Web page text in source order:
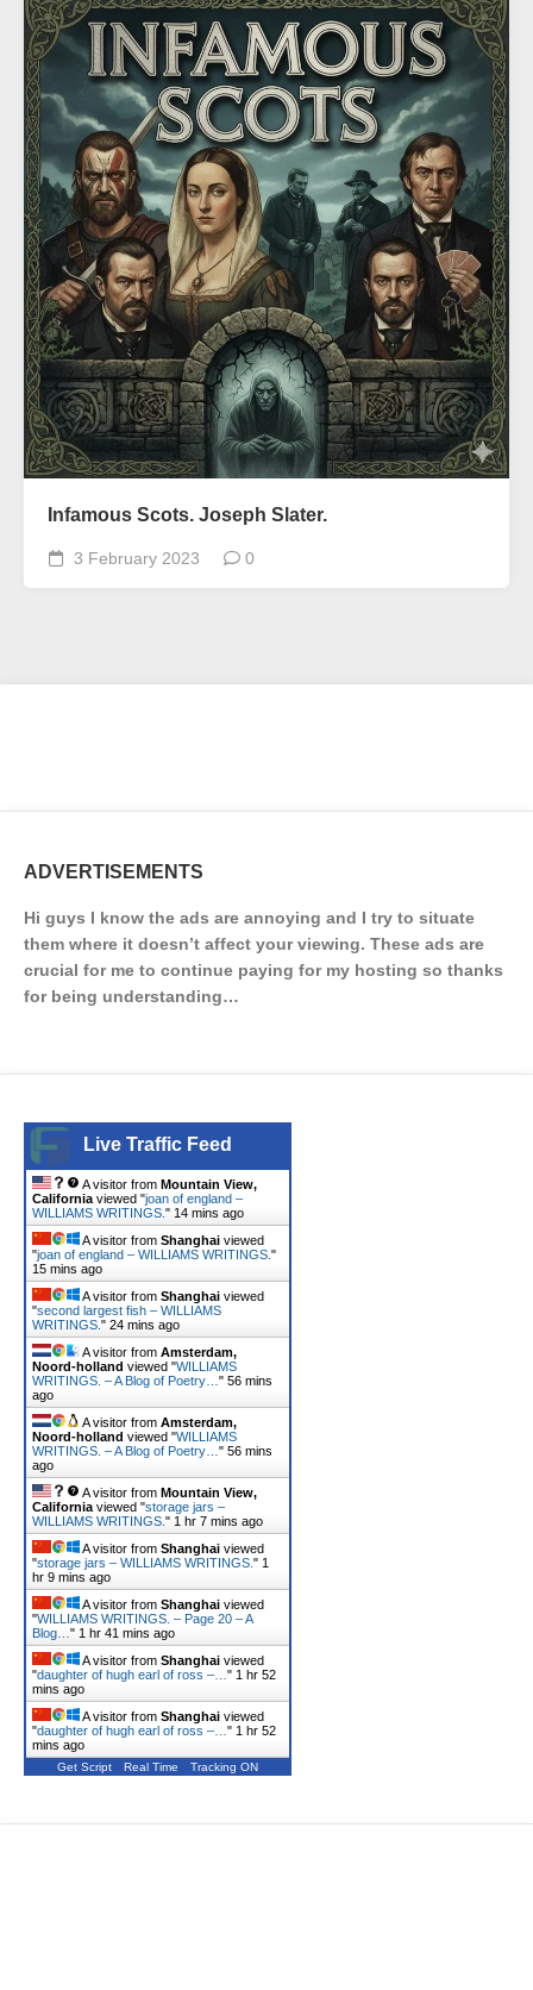
Infamous Scots. Joseph Slater.
3 February 2023 0
ADVERTISEMENTS
Hi guys I know the ads are annoying and I try to situate
them where it doesn’t affect your viewing. These ads are
crucial for me to continue paying for my hosting so thanks
for being understanding…
Live Traffic Feed
A visitor from Mountain View,
California viewed "joan of england –
WILLIAMS WRITINGS. " 14 mins ago
A visitor from Shanghai viewed
"joan of england – WILLIAMS WRITINGS. "
15 mins ago
A visitor from Shanghai viewed
"second largest fish – WILLIAMS
WRITINGS. " 24 mins ago
A visitor from Amsterdam,
Noord-holland viewed "WILLIAMS
WRITINGS. – A Blog of Poetry… " 56 mins
ago
A visitor from Amsterdam,
Noord-holland viewed "WILLIAMS
WRITINGS. – A Blog of Poetry… " 56 mins
ago
A visitor from Mountain View,
California viewed "storage jars –
WILLIAMS WRITINGS. " 1 hr 7 mins ago
A visitor from Shanghai viewed
"storage jars – WILLIAMS WRITINGS. " 1
hr 9 mins ago
A visitor from Shanghai viewed
"WILLIAMS WRITINGS. – Page 20 – A
Blog… " 1 hr 41 mins ago
A visitor from Shanghai viewed
"daughter of hugh earl of ross –… " 1 hr 52
mins ago
A visitor from Shanghai viewed
"daughter of hugh earl of ross –… " 1 hr 52
mins ago
Get Script Real Time Tracking ON